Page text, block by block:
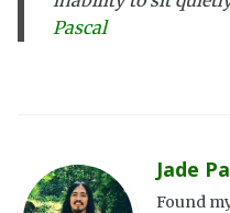
Pascal
Jade
Found